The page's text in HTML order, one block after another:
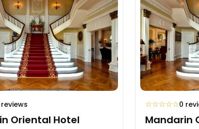
Oriental Hotel
☆☆☆☆☆0
Mandarin